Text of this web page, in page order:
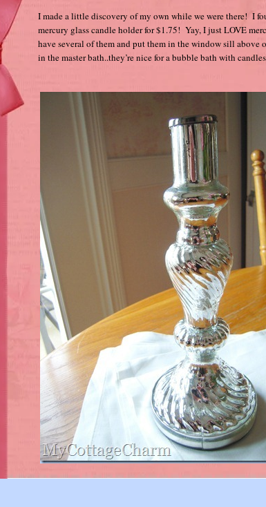
I made a little discovery of my own while we were there! I
mercury glass candle holder for $1.75! Yay, I just LOVE
have several of them and put them in the window sill above
in the master bath..they’re nice for a bubble bath with